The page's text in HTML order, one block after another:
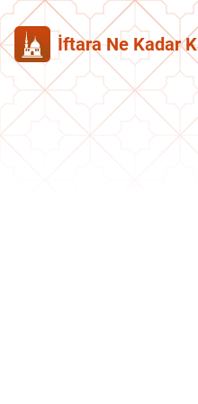
İftara Ne Kadar